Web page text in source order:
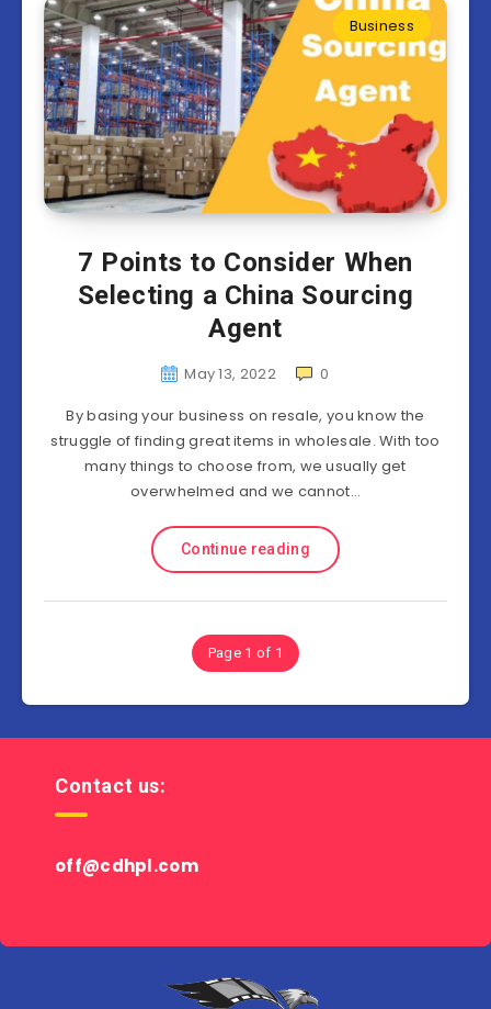
Business
7 Points to Consider When
Selecting a China Sourcing
Agent
May 13, 2022
0
By basing your business on resale, you know the
struggle of finding great items in wholesale. With too
many things to choose from, we usually get
overwhelmed and we cannot…
Continue reading
Page 1 of 1
Contact us:
off@cdhpl.com